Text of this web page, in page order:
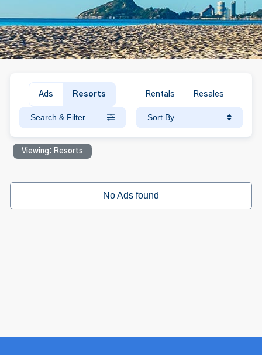
Ads Resorts Rentals Resales
Search & Filter Sort By
Viewing: Resorts
No Ads found